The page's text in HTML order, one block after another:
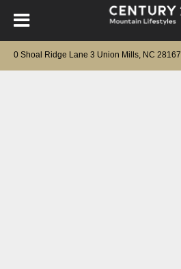
0 Shoal Ridge Lane 3 Union Mills, NC 28167